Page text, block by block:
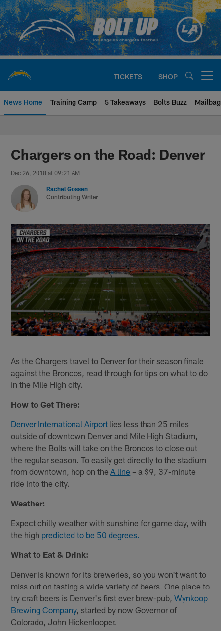
Skip
to
main
content
TICKETS SHOP
News Home Training Camp 5 Takeaways Bolts Buzz Mailbag
Chargers Official Site | Los
Chargers on the Road: Denver
Dec 26, 2018 at 09:21 AM
Rachel Gossen
Contributing Writer
As the Chargers travel to Denver for their season finale
against the Broncos, read through for tips on what to do
in the Mile High city.
How to Get There:
Denver International Airport lies less than 25 miles
outside of downtown Denver and Mile High Stadium,
where the Bolts will take on the Broncos to close out
the regular season. To easily get directly to the stadium
from downtown, hop on the A line – a $9, 37-minute
ride into the city.
Weather:
Expect chilly weather with sunshine for game day, with
the high predicted to be 50 degrees.
What to Eat & Drink:
Denver is known for its breweries, so you won't want to
miss out on tasting a wide variety of beers. One place to
try craft beers is Denver's first ever brew-pub,Wynkoop
Brewing Company, started by now Governor of
Colorado, John Hickenlooper.